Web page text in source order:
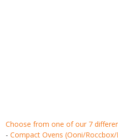
choose from one of our 7
-Compact Ovens (Ooni/